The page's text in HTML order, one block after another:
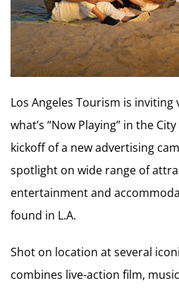
Los Angeles Tourism is
what’s “Now Playing” in the
kickoff of a new advertising
spotlight on wide range of
entertainment and
found in L.A.
Shot on location at several
combines live-action film,